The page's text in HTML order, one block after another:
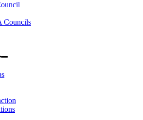
Councils